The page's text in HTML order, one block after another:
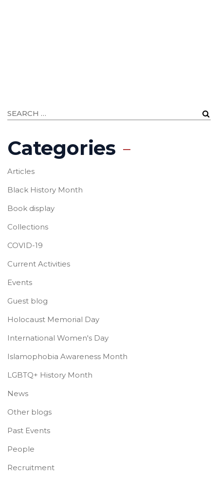
Categories
Articles
Black History Month
Book display
Collections
COVID-19
Current Activities
Events
Guest blog
Holocaust Memorial Day
International Women's Day
Islamophobia Awareness Month
LGBTQ+ History Month
News
Other blogs
Past Events
People
Recruitment